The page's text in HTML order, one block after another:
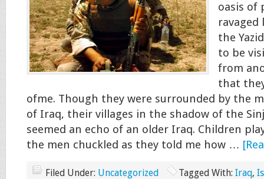
oasis of
ravaged
the
to be
from
that
ofme. Though they were surrounded by the
of Iraq, their villages in the shadow of the
seemed an echo of an older Iraq. Children
the men chuckled as they told me how …
Filed Under: Uncategorized Tagged With: Iraq,